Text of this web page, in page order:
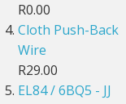
R0.00
Cloth Push-Back
Wire
R29.00
EL84 / 6BQ5 - JJ